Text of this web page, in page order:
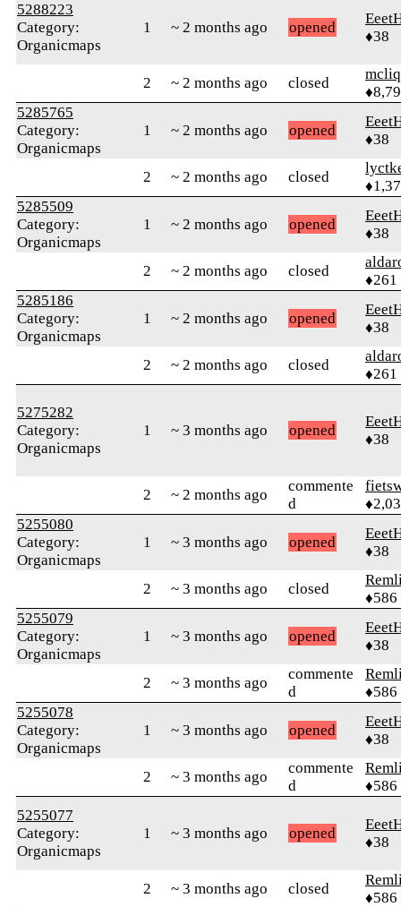
5288223
Category:
Organicmaps
1 ~ 2 months ago opened
♦38
2 ~ 2 months ago closed
5285765
Category:
Organicmaps
1 ~ 2 months ago opened
♦38
2 ~ 2 months ago closed
5285509
Category:
Organicmaps
1 ~ 2 months ago opened
♦38
2 ~ 2 months ago closed
♦261
5285186
Category:
Organicmaps
1 ~ 2 months ago opened
♦38
2 ~ 2 months ago closed
♦261
5275282
Category:
Organicmaps
1 ~ 3 months ago opened
♦38
2 ~ 2 months ago
commente
d
5255080
Category:
Organicmaps
1 ~ 3 months ago opened
♦38
2 ~ 3 months ago closed
♦586
5255079
Category:
Organicmaps
1 ~ 3 months ago opened
♦38
2 ~ 3 months ago
commente
d
♦586
5255078
Category:
Organicmaps
1 ~ 3 months ago opened
♦38
2 ~ 3 months ago
commente
d
♦586
5255077
Category:
Organicmaps
1 ~ 3 months ago opened
♦38
2 ~ 3 months ago closed
♦586